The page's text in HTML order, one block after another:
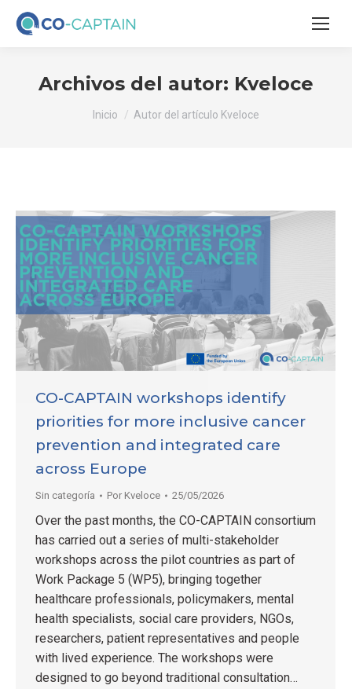
Archivos del autor: Kveloce
Estás aquí:
Inicio Autor del artículo Kveloce
CO-CAPTAIN workshops identify
priorities for more inclusive cancer
prevention and integrated care
across Europe
Sin categoría Por Kveloce 25/05/2026
Over the past months, the CO-CAPTAIN consortium
has carried out a series of multi-stakeholder
workshops across the pilot countries as part of
Work Package 5 (WP5), bringing together
healthcare professionals, policymakers, mental
health specialists, social care providers, NGOs,
researchers, patient representatives and people
with lived experience. The workshops were
designed to go beyond traditional consultation…